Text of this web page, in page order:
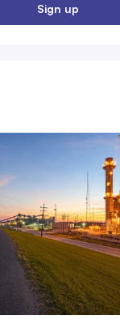
Sign up